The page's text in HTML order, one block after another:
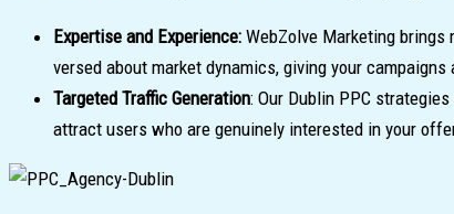
Expertise and Experience: WebZolve Marketing brings
versed about market dynamics, giving your campaigns
Targeted Traffic Generation: Our Dublin PPC
attract users who are genuinely interested in your